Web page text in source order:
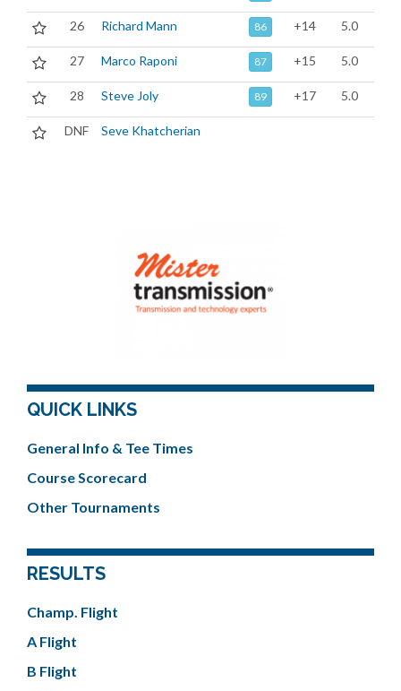
26 Richard Mann 86 +14 5.0
27 Marco Raponi 87 +15 5.0
28 Steve Joly 89 +17 5.0
DNF Seve Khatcherian
QUICK LINKS
General Info & Tee Times
Course Scorecard
Other Tournaments
RESULTS
Champ. Flight
A Flight
B Flight